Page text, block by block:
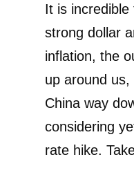
It is
strong dollar
inflation, the
up around us,
China way
considering
rate hike.